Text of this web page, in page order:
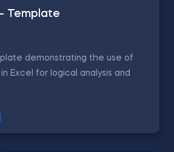
Template
demonstrating the use of
in Excel for logical analysis and